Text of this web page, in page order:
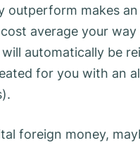
outperform makes
average your
automatically be
for you with an
foreign money,